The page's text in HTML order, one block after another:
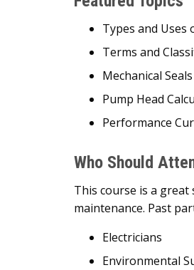
Types and Uses
Terms and
Mechanical Seals
Pump Head
Performance
Who Should
This course is a
maintenance. Past
Electricians
Environmental